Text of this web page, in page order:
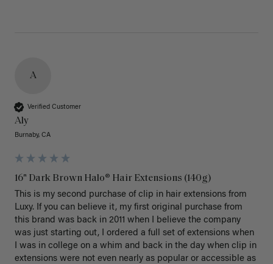
A
Verified Customer
Aly
Burnaby, CA
16" Dark Brown Halo® Hair Extensions (140g)
This is my second purchase of clip in hair extensions from
Luxy. If you can believe it, my first original purchase from
this brand was back in 2011 when I believe the company
was just starting out, I ordered a full set of extensions when
I was in college on a whim and back in the day when clip in
extensions were not even nearly as popular or accessible as